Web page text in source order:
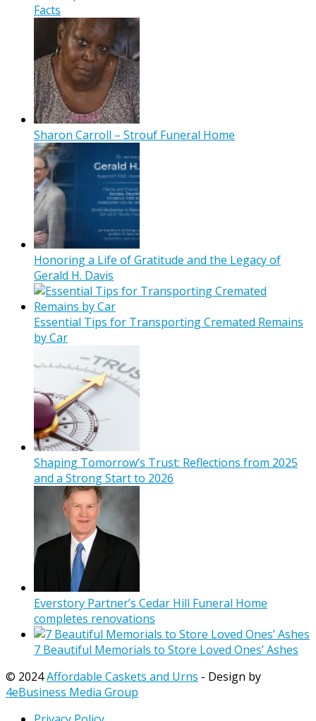
Facts
Sharon Carroll – Strouf Funeral Home
Honoring a Life of Gratitude and the Legacy of
Gerald H. Davis
Essential Tips for Transporting Cremated Remains
by Car
Shaping Tomorrow’s Trust: Reflections from 2025
and a Strong Start to 2026
Everstory Partner’s Cedar Hill Funeral Home
completes renovations
7 Beautiful Memorials to Store Loved Ones’ Ashes
© 2024Affordable Caskets and Urns - Design by
4eBusiness Media Group